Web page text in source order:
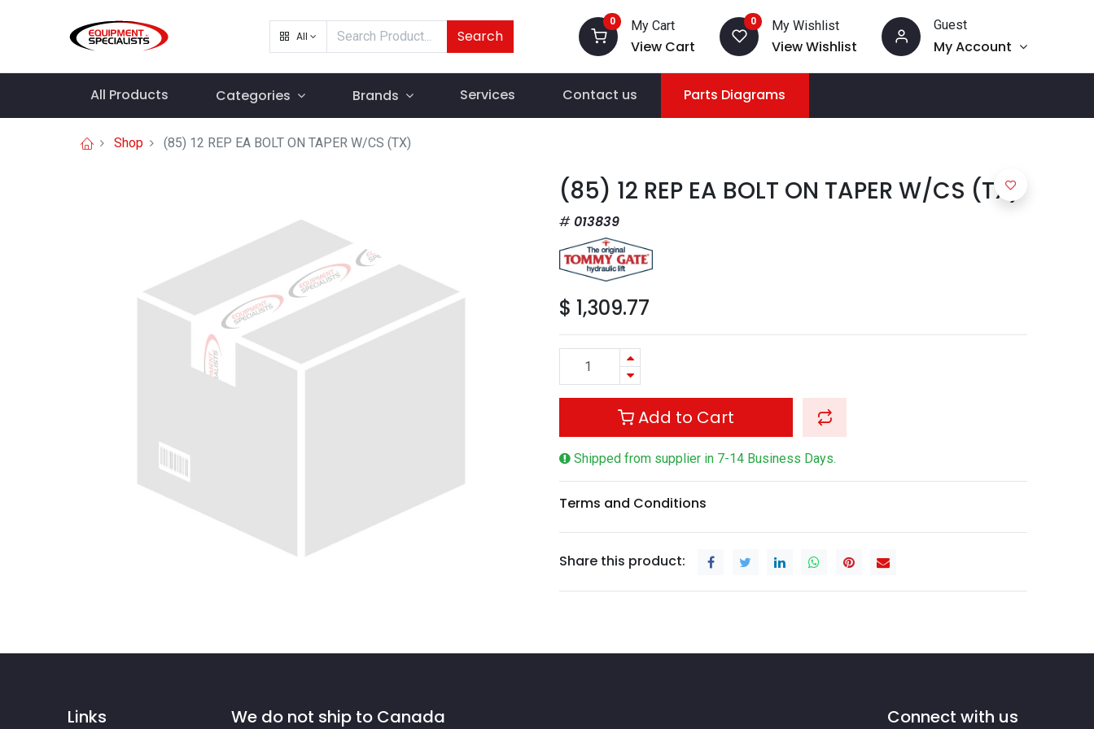
All Search
0 My Cart
View Cart
0 My Wishlist
View Wishlist
Guest
My Account
All Products Categories Brands Services Contact us Parts Diagrams
Shop (85) 12 REP EA BOLT ON TAPER W/CS (TX)
(85) 12 REP EA BOLT ON TAPER W/CS (TX)
013839
$ 1,309.77
Add to Cart
Shipped from supplier in 7-14 Business Days.
Terms and Conditions
Share this product:
Links We do not ship to Canada Connect with us